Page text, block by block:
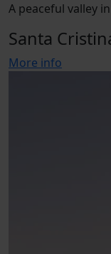
A peaceful valley
Santa
More info